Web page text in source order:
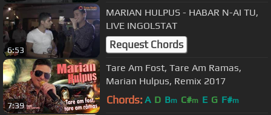
6:53
MARIAN HULPUS - HABAR N-AI TU,
LIVE INGOLSTAT
Request Chords
7:39
Tare Am Fost, Tare Am Ramas,
Marian Hulpus, Remix 2017
Chords: A D Bm C#m E G F#m